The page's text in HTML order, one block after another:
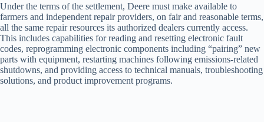
Under the terms of the settlement, Deere must make available to
farmers and independent repair providers, on fair and reasonable terms,
all the same repair resources its authorized dealers currently access.
This includes capabilities for reading and resetting electronic fault
codes, reprogramming electronic components including “pairing” new
parts with equipment, restarting machines following emissions-related
shutdowns, and providing access to technical manuals, troubleshooting
solutions, and product improvement programs.